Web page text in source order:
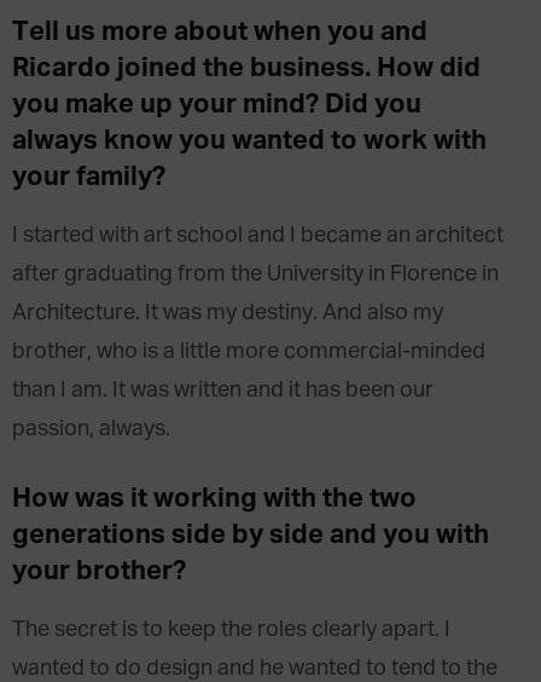
Tell us more about when you and
Ricardo joined the business. How did
you make up your mind? Did you
always know you wanted to work with
your family?
I started with art school and I became an architect
after graduating from the University in Florence in
Architecture. It was my destiny. And also my
brother, who is a little more commercial-minded
than I am. It was written and it has been our
passion, always.
How was it working with the two
generations side by side and you with
your brother?
The secret is to keep the roles clearly apart. I
wanted to do design and he wanted to tend to the